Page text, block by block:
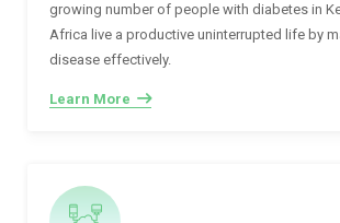
growing number of people with diabetes in
Africa live a productive uninterrupted life by
disease effectively.
Learn More